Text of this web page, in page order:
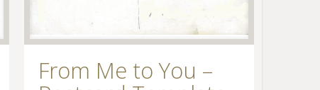
From Me to You –